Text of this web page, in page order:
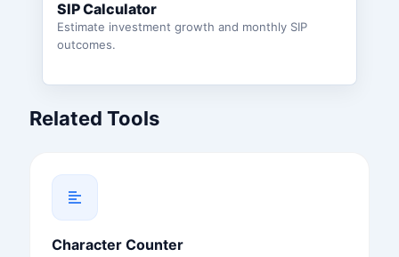
SIP Calculator
Estimate investment growth and monthly SIP
outcomes.
Related Tools
Character Counter